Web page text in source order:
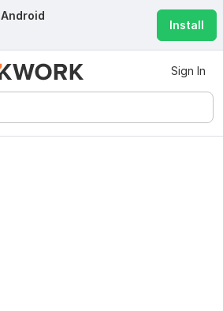
Android
Install
Sign In